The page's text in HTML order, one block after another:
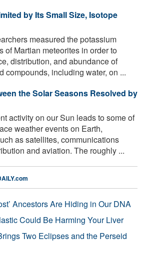
by Its Small Size, Isotope
measured the potassium
of Martian meteorites in order to
distribution, and abundance of
compounds, including water, on ...
the Solar Seasons Resolved by
activity on our Sun leads to some of
weather events on Earth,
as satellites, communications
and aviation. The roughly ...
Ancestors Are Hiding in Our DNA
Could Be Harming Your Liver
Two Eclipses and the Perseid